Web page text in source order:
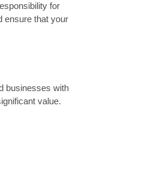
for
ensure that your
businesses with
value.